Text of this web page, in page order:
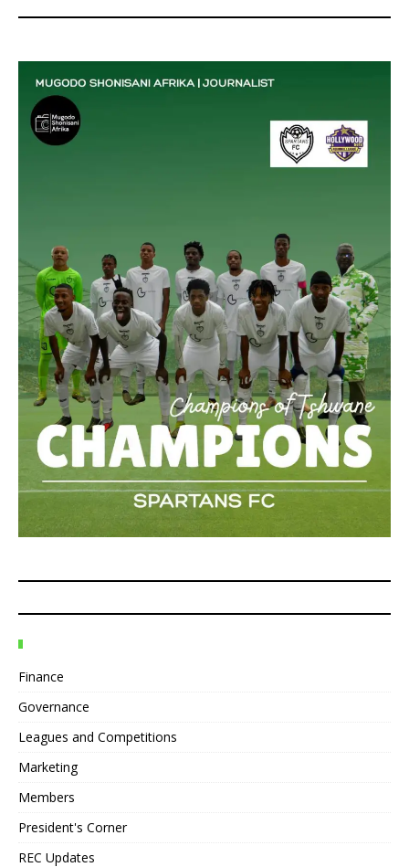
Finance
Governance
Leagues and Competitions
Marketing
Members
President's Corner
REC Updates